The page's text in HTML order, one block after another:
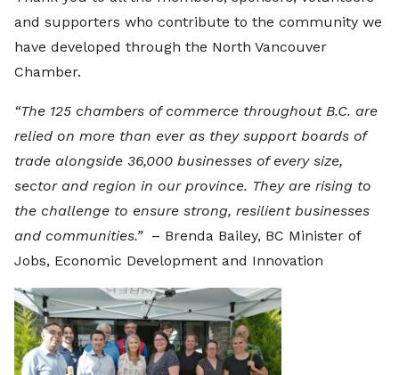
and supporters who contribute to the community we
have developed through the North Vancouver
Chamber.
“The 125 chambers of commerce throughout B.C. are
relied on more than ever as they support boards of
trade alongside 36,000 businesses of every size,
sector and region in our province. They are rising to
the challenge to ensure strong, resilient businesses
and communities.” – Brenda Bailey, BC Minister of
Jobs, Economic Development and Innovation